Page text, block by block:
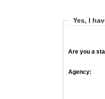
Yes, I
Agency: